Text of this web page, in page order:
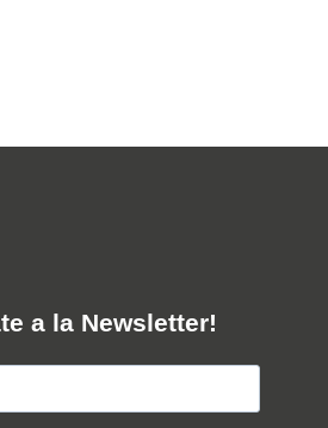
a la Newsletter!